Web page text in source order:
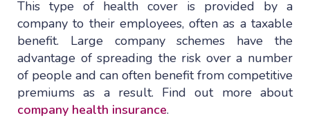
This type of health cover is provided by a
company to their employees, often as a taxable
benefit. Large company schemes have the
advantage of spreading the risk over a number
of people and can often benefit from competitive
premiums as a result. Find out more about
company health insurance.